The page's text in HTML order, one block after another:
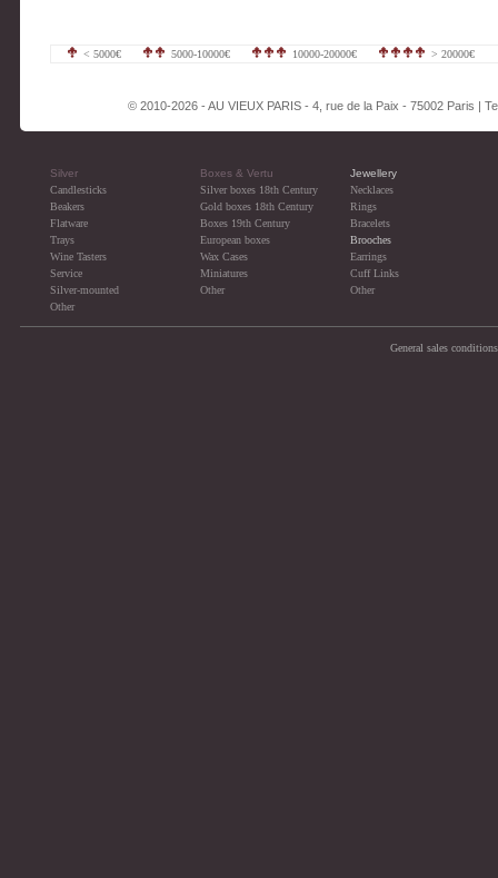
< 5000€ 5000-10000€ 10000-20000€ > 20000€
© 2010-2026 - AU VIEUX PARIS - 4, rue de la Paix - 75002 Paris |
Silver
Candlesticks
Beakers
Flatware
Trays
Wine Tasters
Service
Silver-mounted
Other
Boxes & Vertu
Silver boxes 18th Century
Gold boxes 18th Century
Boxes 19th Century
European boxes
Wax Cases
Miniatures
Other
Jewellery
Necklaces
Rings
Bracelets
Brooches
Earrings
Cuff Links
Other
General sales conditions